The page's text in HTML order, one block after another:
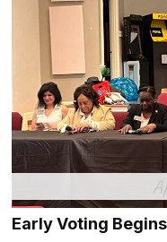
Early Voting Begins